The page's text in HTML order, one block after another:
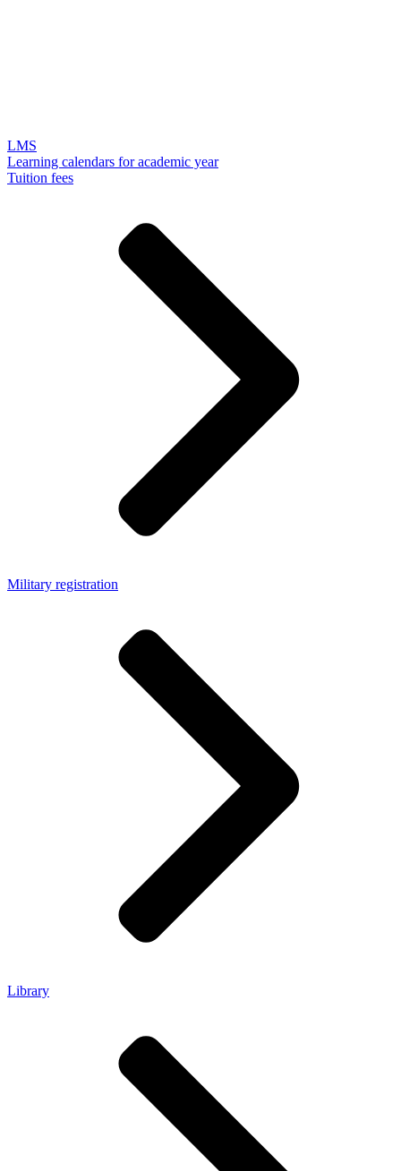
LMS
Learning calendars for academic year
Tuition fees
Military registration
Library